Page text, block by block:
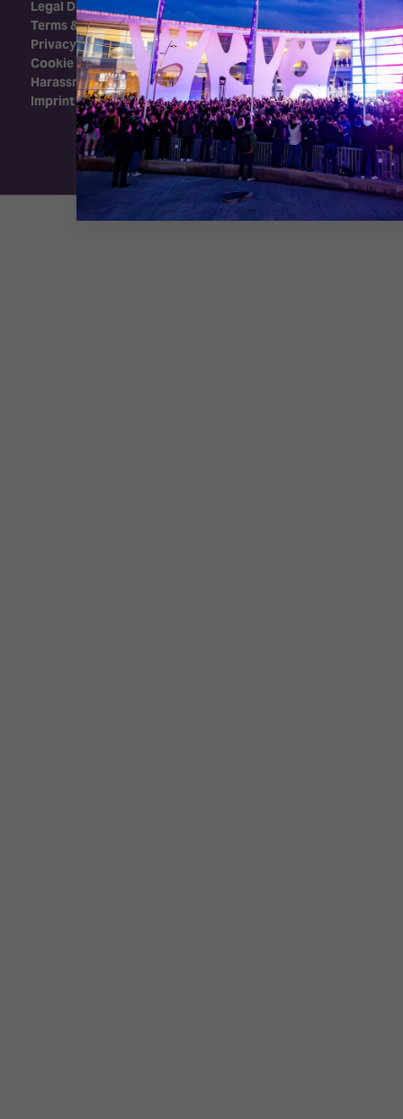
Legal Disclaimer
Terms & Conditions
Privacy Policy
Cookie Policy
Harassment Policy
Imprint
Exhibition Website by ASP